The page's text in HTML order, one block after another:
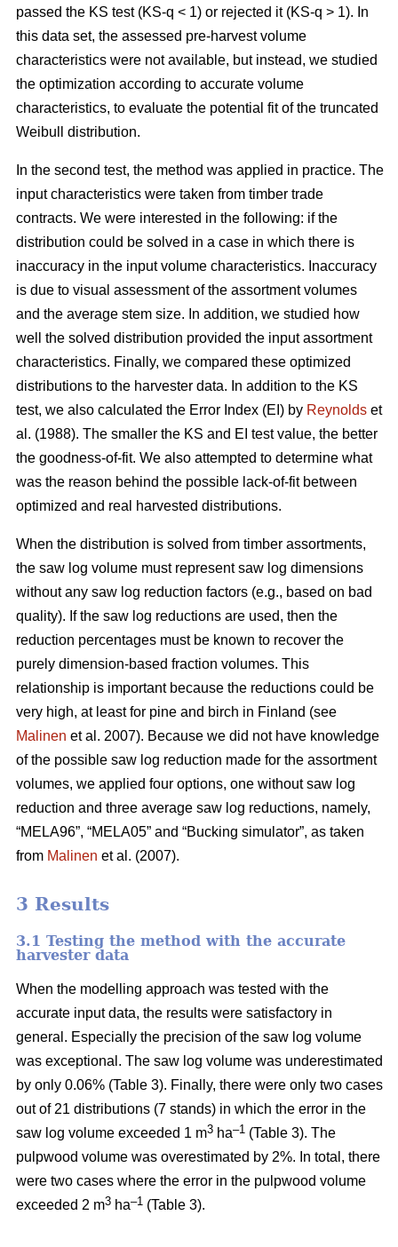
passed the KS test (KS-q < 1) or rejected it (KS-q > 1). In
this data set, the assessed pre-harvest volume
characteristics were not available, but instead, we studied
the optimization according to accurate volume
characteristics, to evaluate the potential fit of the truncated
Weibull distribution.
In the second test, the method was applied in practice. The
input characteristics were taken from timber trade
contracts. We were interested in the following: if the
distribution could be solved in a case in which there is
inaccuracy in the input volume characteristics. Inaccuracy
is due to visual assessment of the assortment volumes
and the average stem size. In addition, we studied how
well the solved distribution provided the input assortment
characteristics. Finally, we compared these optimized
distributions to the harvester data. In addition to the KS
test, we also calculated the Error Index (EI) by Reynolds et
al. (1988). The smaller the KS and EI test value, the better
the goodness-of-fit. We also attempted to determine what
was the reason behind the possible lack-of-fit between
optimized and real harvested distributions.
When the distribution is solved from timber assortments,
the saw log volume must represent saw log dimensions
without any saw log reduction factors (e.g., based on bad
quality). If the saw log reductions are used, then the
reduction percentages must be known to recover the
purely dimension-based fraction volumes. This
relationship is important because the reductions could be
very high, at least for pine and birch in Finland (see
Malinen et al. 2007). Because we did not have knowledge
of the possible saw log reduction made for the assortment
volumes, we applied four options, one without saw log
reduction and three average saw log reductions, namely,
“MELA96”, “MELA05” and “Bucking simulator”, as taken
from Malinen et al. (2007).
3 Results
3.1 Testing the method with the accurate
harvester data
When the modelling approach was tested with the
accurate input data, the results were satisfactory in
general. Especially the precision of the saw log volume
was exceptional. The saw log volume was underestimated
by only 0.06% (Table 3). Finally, there were only two cases
out of 21 distributions (7 stands) in which the error in the
saw log volume exceeded 1 m3 ha–1 (Table 3). The
pulpwood volume was overestimated by 2%. In total, there
were two cases where the error in the pulpwood volume
exceeded 2 m3 ha–1 (Table 3).